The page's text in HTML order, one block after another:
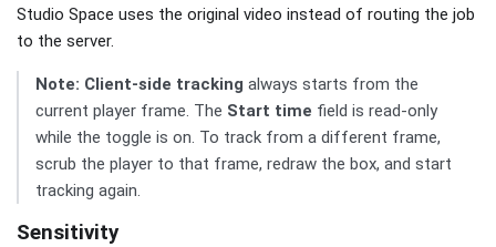
Studio Space uses the original video instead of routing the job
to the server.
Note: Client-side tracking always starts from the
current player frame. The Start time field is read-only
while the toggle is on. To track from a different frame,
scrub the player to that frame, redraw the box, and start
tracking again.
Sensitivity